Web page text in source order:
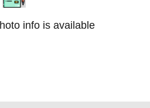
info is available